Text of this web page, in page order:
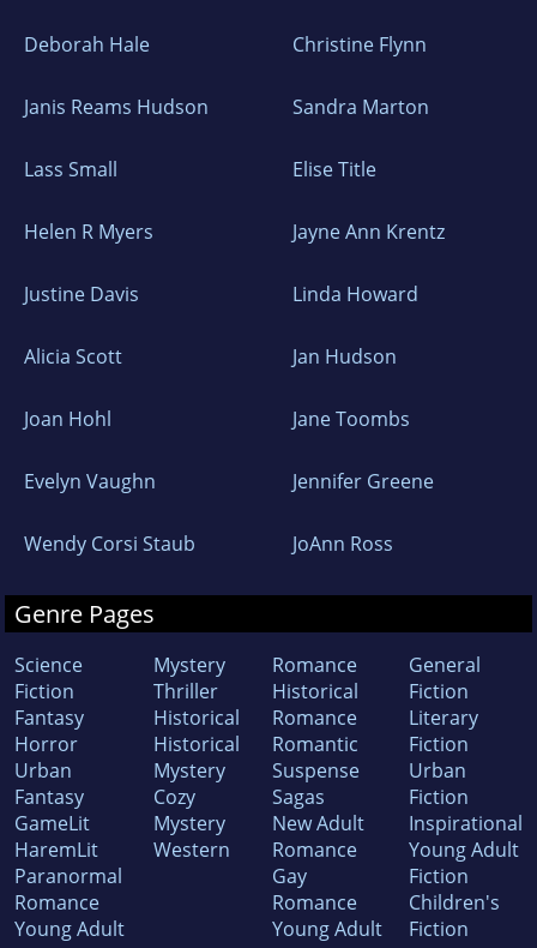
Deborah Hale Christine Flynn
Janis Reams Hudson Sandra Marton
Lass Small Elise Title
Helen R Myers Jayne Ann Krentz
Justine Davis Linda Howard
Alicia Scott Jan Hudson
Joan Hohl Jane Toombs
Evelyn Vaughn Jennifer Greene
Wendy Corsi Staub JoAnn Ross
Genre Pages
Science
Fiction
Fantasy
Horror
Urban
Fantasy
GameLit
HaremLit
Paranormal
Romance
Young Adult
Mystery
Thriller
Historical
Historical
Mystery
Cozy
Mystery
Western
Romance
Historical
Romance
Romantic
Suspense
Sagas
New Adult
Romance
Gay
Romance
Young Adult
General
Fiction
Literary
Fiction
Urban
Fiction
Inspirational
Young Adult
Fiction
Children's
Fiction